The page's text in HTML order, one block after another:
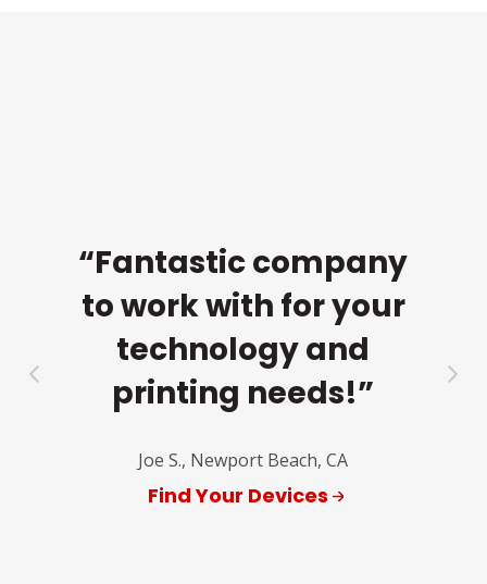
“Fantastic company
to work with for your
technology and
printing needs!”
Joe S., Newport Beach, CA
Find Your Devices